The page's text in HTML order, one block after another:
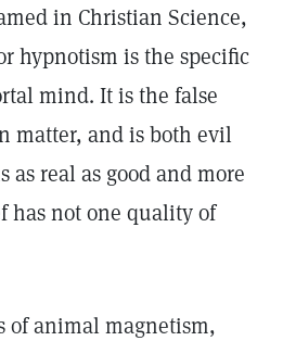
in Christian Science,
hypnotism is the specific
mind. It is the false
matter, and is both evil
as real as good and more
has not one quality of
of animal magnetism,